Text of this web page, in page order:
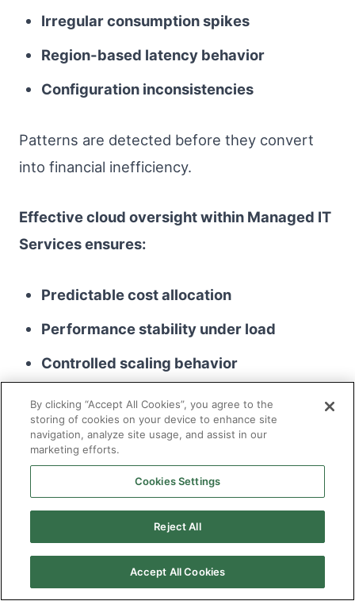
Irregular consumption spikes
Region-based latency behavior
Configuration inconsistencies
Patterns are detected before they convert
into financial inefficiency.
Effective cloud oversight within Managed IT
Services ensures:
Predictable cost allocation
Performance stability under load
Controlled scaling behavior
Risk visibility across environments
Cloud optimization becomes a sustained
discipline, not a quarterly correction exercise.
Cybersecurity Monitoring and
Incident Governance
By clicking “Accept All Cookies”, you agree to the
storing of cookies on your device to enhance site
navigation, analyze site usage, and assist in our
marketing efforts.
Cookies Settings
Reject All
Accept All Cookies